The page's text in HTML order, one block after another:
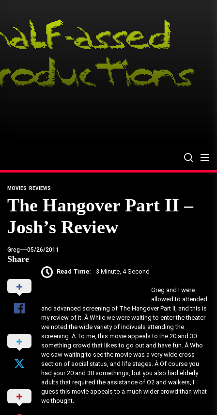
content
MOVIES REVIEWS
The Hangover Part II –
Josh’s Review
Greg 05/26/2011
Share
Read Time: 3 Minute, 4 Second
Greg and I were
allowed to attended
and advanced screening of The Hangover Part II, and this is
my review of it. Â While we were waiting to enter the theater
we noted the wide variety of indivuals attending the
screening. Â To me, this movie appeals to the 20 and 30
something crowd that likes to go out and have fun. Â Who
we saw waiting to see the movie was a very wide cross-
section of social status, and life stages. Â Of course you
had your 20 and 30 somethings, but you also had elderly
adults that required the assistance of O2 and walkers, I
guess this movie appeals to a much wider crowd than what
we thought.